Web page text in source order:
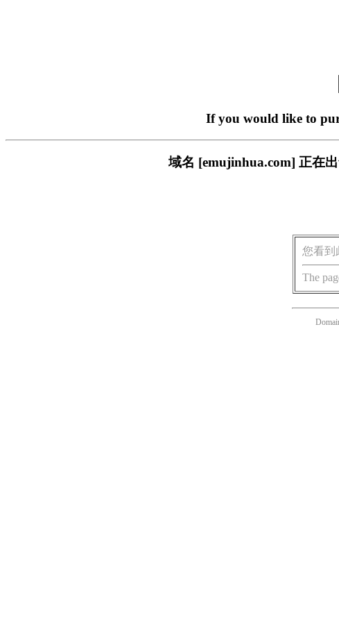
If you would like to
域名 [emujinhua.com] 正在
您看到
The